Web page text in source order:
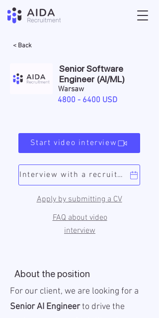
< Back
Senior Software
Engineer (AI/ML)
Warsaw
4800 - 6400 USD
Start video interview
Apply by submitting a CV
Interview with a recruiter
FAQ about video
interview
About the position
For our client, we are looking for a
Senior AI Engineerto drive the